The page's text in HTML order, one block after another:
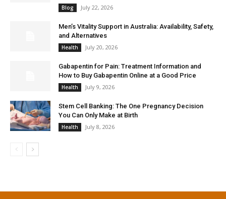
Blog July 22, 2026
Men’s Vitality Support in Australia: Availability, Safety,
and Alternatives
Health July 20, 2026
Gabapentin for Pain: Treatment Information and
How to Buy Gabapentin Online at a Good Price
Health July 9, 2026
Stem Cell Banking: The One Pregnancy Decision
You Can Only Make at Birth
Health July 8, 2026